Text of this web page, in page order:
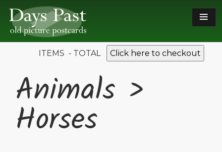
ITEMS - TOTAL Click here to checkout
Animals >
Horses